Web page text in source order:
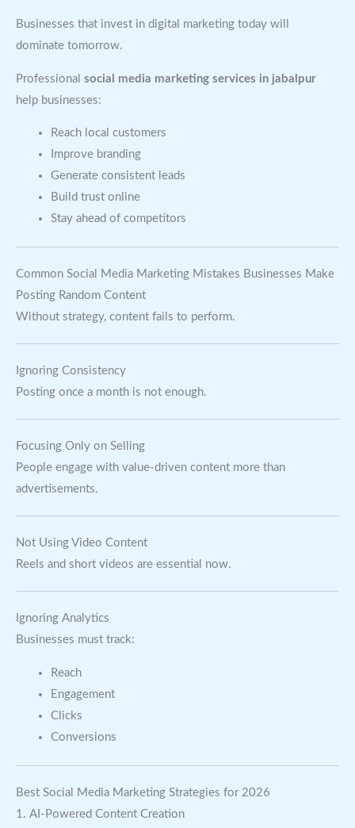
Businesses that invest in digital marketing today will
dominate tomorrow.
Professional social media marketing services in jabalpur
help businesses:
Reach local customers
Improve branding
Generate consistent leads
Build trust online
Stay ahead of competitors
Common Social Media Marketing Mistakes Businesses Make
Posting Random Content
Without strategy, content fails to perform.
Ignoring Consistency
Posting once a month is not enough.
Focusing Only on Selling
People engage with value-driven content more than
advertisements.
Not Using Video Content
Reels and short videos are essential now.
Ignoring Analytics
Businesses must track:
Reach
Engagement
Clicks
Conversions
Best Social Media Marketing Strategies for 2026
1. AI-Powered Content Creation